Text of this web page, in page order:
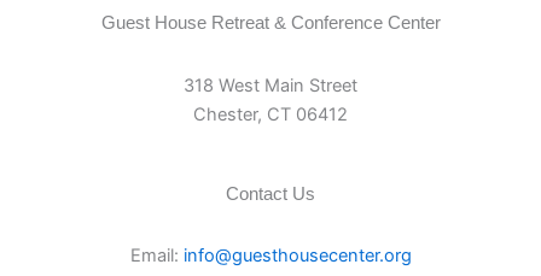
Guest House Retreat & Conference Center
318 West Main Street
Chester, CT 06412
Contact Us
Email: info@guesthousecenter.org